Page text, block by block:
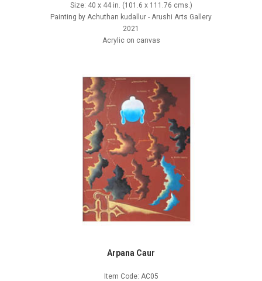
Size: 40 x 44 in. (101.6 x 111.76 cms.)
Painting by Achuthan kudallur - Arushi Arts Gallery
2021
Acrylic on canvas
Arpana Caur
Item Code: AC05